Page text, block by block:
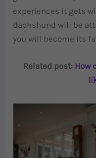
experiences it gets
dachshund will be
you will become its
Related post: How